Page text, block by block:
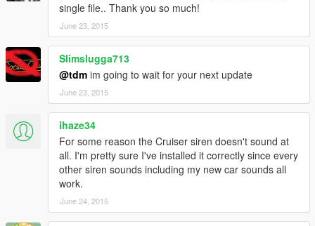
single file.. Thank you so much!
June 23, 2015
Slimslugga713
@tdm im going to wait for your next update
June 23, 2015
ihaze34
For some reason the Cruiser siren doesn't sound at
all. I'm pretty sure I've installed it correctly since every
other siren sounds including my new car sounds all
work.
June 24, 2015